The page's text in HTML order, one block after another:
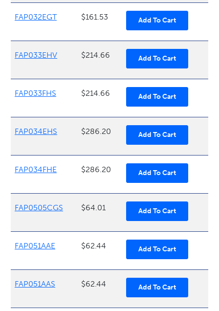
FAP032EGT $161.53
FAP033EHV $214.66
FAP033FHS $214.66
FAP034EHS $286.20
FAP034FHE $286.20
FAP0505CGS $64.01
FAP051AAE $62.44
FAP051AAS $62.44